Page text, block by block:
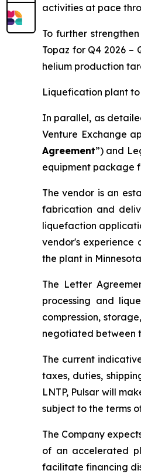
activities at pace
To further
Topaz for Q4 2026
helium production
Liquefication plant
In parallel, as
Venture Exchange
Agreement”) and
equipment package
The vendor is an
fabrication and
liquefaction
vendor's experience
the plant in
The Letter
processing and
compression,
negotiated between
The current
taxes, duties,
LNTP, Pulsar will
subject to the terms
The Company
of an accelerated
facilitate financing